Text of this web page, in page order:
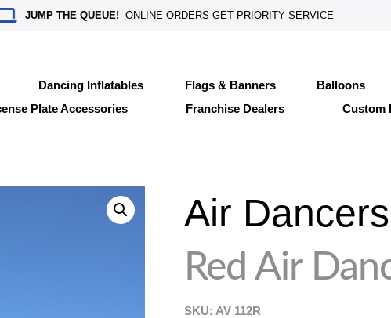
JUMP THE QUEUE! ONLINE ORDERS GET PRIORITY SERVICE
Dancing Inflatables Flags & Banners Balloons
Plate Accessories Franchise Dealers Custom
Air Dancers
Red Air
SKU: AV 112R